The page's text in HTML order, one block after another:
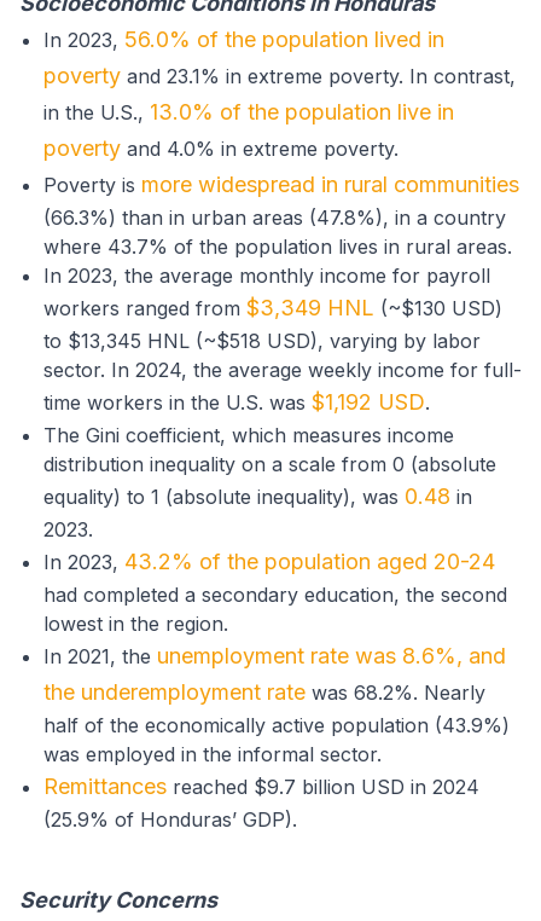
In 2023, 56.0% of the population lived in
poverty and 23.1% in extreme poverty. In contrast,
in the U.S., 13.0% of the population live in
poverty and 4.0% in extreme poverty.
Poverty is more widespread in rural communities
(66.3%) than in urban areas (47.8%), in a country
where 43.7% of the population lives in rural areas.
In 2023, the average monthly income for payroll
workers ranged from $3,349 HNL (~$130 USD)
to $13,345 HNL (~$518 USD), varying by labor
sector. In 2024, the average weekly income for full-
time workers in the U.S. was $1,192 USD.
The Gini coefficient, which measures income
distribution inequality on a scale from 0 (absolute
equality) to 1 (absolute inequality), was 0.48 in
2023.
In 2023, 43.2% of the population aged 20-24
had completed a secondary education, the second
lowest in the region.
In 2021, the unemployment rate was 8.6%, and
the underemployment rate was 68.2%. Nearly
half of the economically active population (43.9%)
was employed in the informal sector.
Remittances reached $9.7 billion USD in 2024
(25.9% of Honduras’ GDP).
Security Concerns